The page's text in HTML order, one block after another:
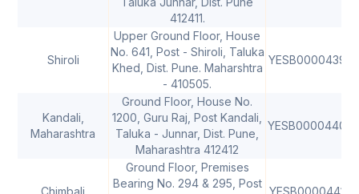
412411.
Shiroli
Upper Ground Floor, House
No. 641, Post - Shiroli, Taluka
Khed, Dist. Pune. Maharshtra
- 410505.
YESB0000439
Kandali,
Maharashtra
Ground Floor, House No.
1200, Guru Raj, Post Kandali,
Taluka - Junnar, Dist. Pune,
Maharashtra 412412
YESB0000440
Ground Floor, Premises
Bearing No. 294 & 295, Post